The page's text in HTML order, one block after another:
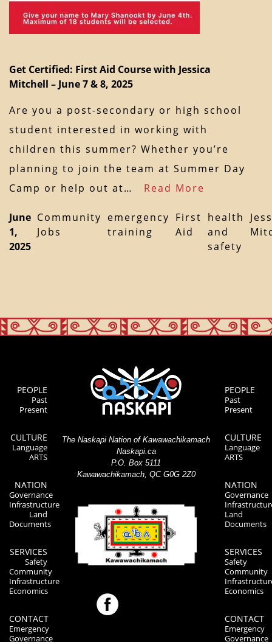
Get Certified: First Aid Course with Jessica
Mitchell – June 7 & 8, 2025
Are you a post-secondary or high school
student interested in working with
children this summer? Whether you’re
planning to join the team at Summer Day
Camp or help out at… Read More
June
1,
2025
Community
Jobs
emergency
training
First
Aid
health
and
safety
PEOPLE
Past
Present
CULTURE
Language
ARTS
NATION
Governance
Infrastructure
Land
Documents
SERVICES
Safety
Community
Infrastructure
Economics
CONTACT
Emergency
Governance
The Naskapi Nation of Kawawachikamach
Naskapi.ca
P.O. Box 5111
Kawawachikamach, QC G0G 2Z0
PEOPLE
Past
Present
CULTURE
Language
ARTS
NATION
Governance
Land
Documents
SERVICES
Safety
Community
Economics
CONTACT
Emergency
Governance